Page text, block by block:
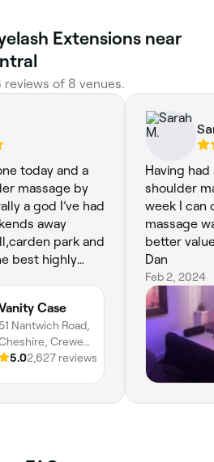
Extensions near
of ‎8‎ venues.
today and a
massage by
I’ve had
away
park and
best highly
thanks
4 weeks xx
Case
51 Nantwich Road,
Crewe,
CW2 6AW,
5.02,627 reviews
Having
shoulder
week I can
massage was much
better
Dan
Feb 2, 2024